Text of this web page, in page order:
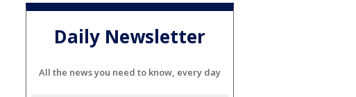
Daily Newsletter
All the news you need to know, every day